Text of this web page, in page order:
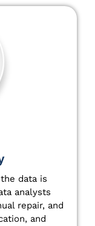
data is
analysts
repair, and
and